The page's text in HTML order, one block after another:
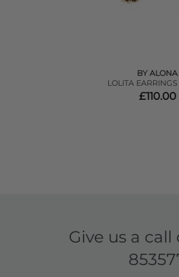
BY ALONA
LOLITA
£110.00
Give us a call